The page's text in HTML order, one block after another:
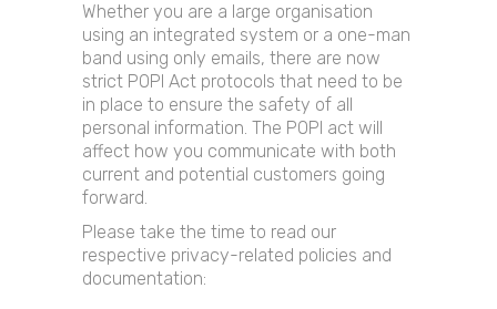
Whether you are a large organisation
using an integrated system or a one-man
band using only emails, there are now
strict POPI Act protocols that need to be
in place to ensure the safety of all
personal information. The POPI act will
affect how you communicate with both
current and potential customers going
forward.
Please take the time to read our
respective privacy-related policies and
documentation: